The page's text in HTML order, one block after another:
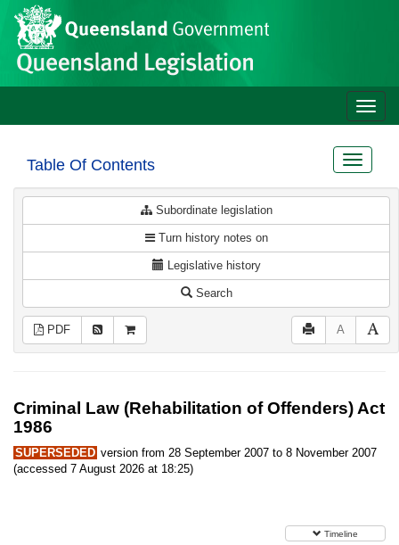
Skip to main content
Site
header
Toggle
Table Of Contents
Toggle
Subordinate legislation
Turn history notes on
Legislative history
Search
PDF A
Criminal Law (Rehabilitation of Offenders) Act
1986
SUPERSEDED version from 28 September 2007 to 8 November 2007
(accessed 7 August 2026 at 18:25)
Timeline